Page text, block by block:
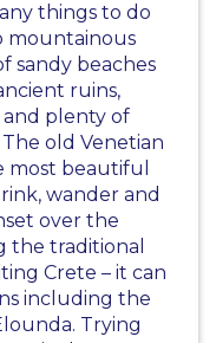
things to do
mountainous
sandy beaches
ruins,
plenty of
old Venetian
most beautiful
wander and
over the
the traditional
Crete – it can
including the
Trying